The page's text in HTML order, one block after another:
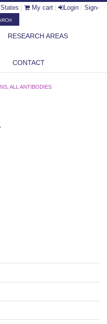
My cart Login / Sign-
RESEARCH AREAS
CONTACT
,ALL ANTIBODIES